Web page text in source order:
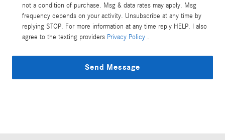
not a condition of purchase. Msg & data rates may apply. Msg
frequency depends on your activity. Unsubscribe at any time by
replying STOP. For more information at any time reply HELP. I also
agree to the texting providers Privacy Policy .
Send Message